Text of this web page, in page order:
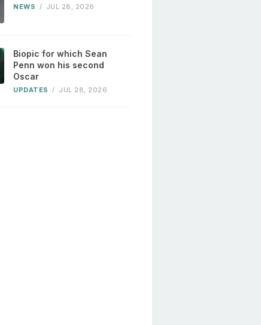
NEWS / JUL 28, 2026
Biopic for which Sean
Penn won his second
Oscar
UPDATES / JUL 28, 2026